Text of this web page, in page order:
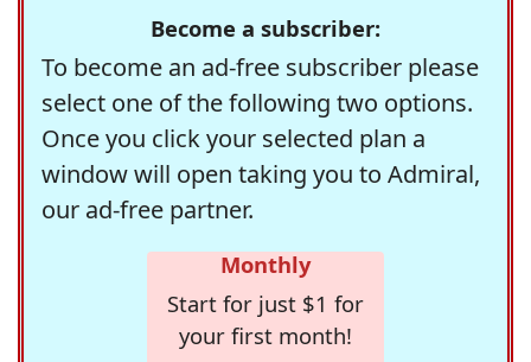
Become a subscriber:
To become an ad-free subscriber please
select one of the following two options.
Once you click your selected plan a
window will open taking you to Admiral,
our ad-free partner.
Monthly
Start for just $1 for
your first month!